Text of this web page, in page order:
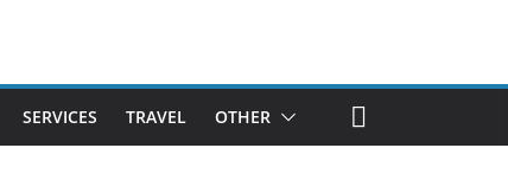
SERVICES TRAVEL OTHER